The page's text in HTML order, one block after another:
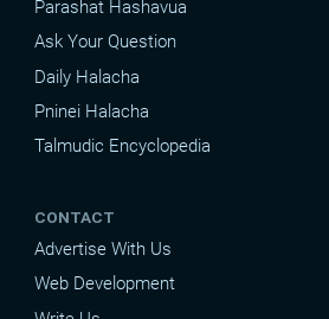
Parashat Hashavua
Ask Your Question
Daily Halacha
Pninei Halacha
Talmudic Encyclopedia
CONTACT
Advertise With Us
Web Development